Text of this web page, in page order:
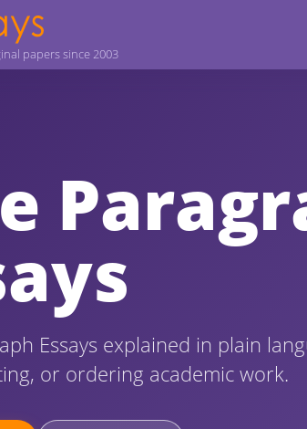
papers since 2003
Essays explained in plain
or ordering academic work.